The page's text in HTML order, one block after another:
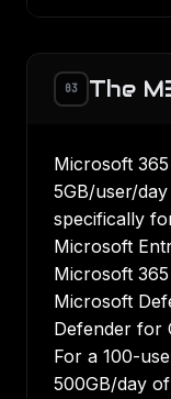
03 The
Microsoft
5GB/user/
specifically
Microsoft
Microsoft
Microsoft
Defender for
For a 100-
500GB/day